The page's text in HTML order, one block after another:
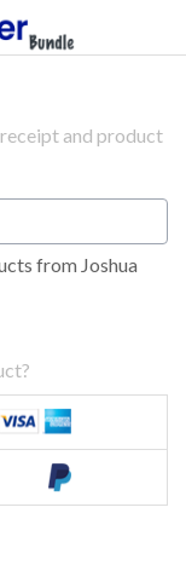
and product
from Joshua